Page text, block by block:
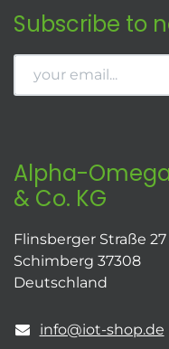
Subscribe to
Alpha-
& Co. KG
Flinsberger Straße 27
Schimberg 37308
Deutschland
info@iot-shop.de